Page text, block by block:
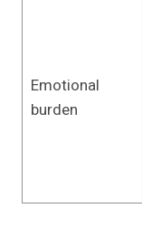
Emotional
burden